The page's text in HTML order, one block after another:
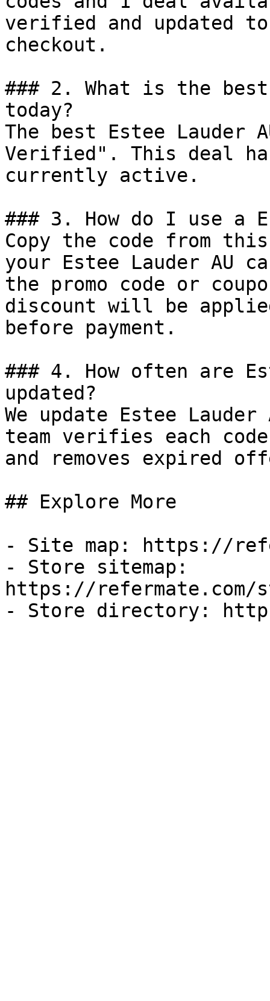
verified and updated
checkout.
### 2. What is the best
today?
The best Estee
Verified". This deal
currently active.
### 3. How do I use a
Copy the code from
your Estee Lauder AU
the promo code or
discount will be
before payment.
### 4. How often are
updated?
We update Estee
team verifies each
and removes expired
## Explore More
- Site map: https://
- Store sitemap:
https://refermate.com/
- Store directory: